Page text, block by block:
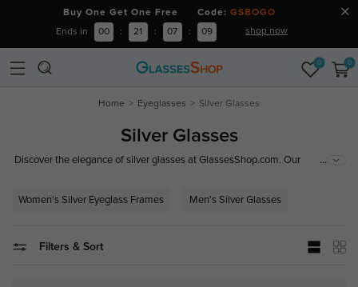
Buy One Get One Free Code: GSBOGO
Ends in 00 : 21 : 07 : 08 shop now
0 0
Home Eyeglasses Silver Glasses
Silver Glasses
Discover the elegance of silver glasses at GlassesShop.com. Our
trendy silver prescription glasses, we have the perfect pair for every look.
...
Women's Silver Eyeglass Frames Men's Silver Glasses
Filters & Sort